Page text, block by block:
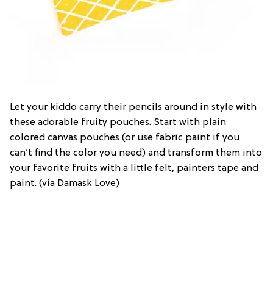
Let your kiddo carry their pencils around in style with
these adorable fruity pouches. Start with plain
colored canvas pouches (or use fabric paint if you
can’t find the color you need) and transform them into
your favorite fruits with a little felt, painters tape and
paint. (via Damask Love)